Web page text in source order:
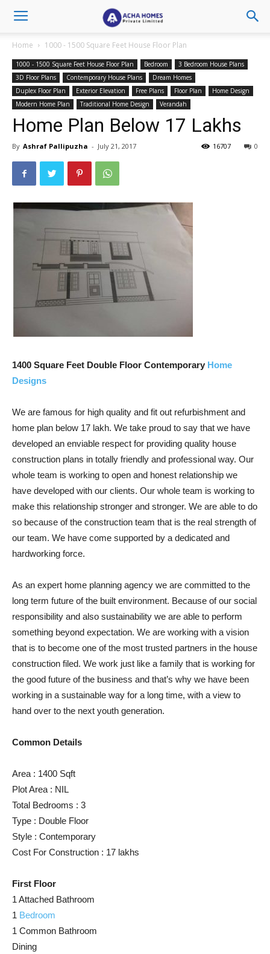
Home 1000 - 1500 Square Feet House Floor Plan
1000 - 1500 Square Feet House Floor Plan Bedroom
3 Bedroom House Plans
3D Floor Plans
Contemporary House Plans
Dream Homes
Duplex Floor Plan
Exterior Elevation Free Plans Floor Plan
Home Design
Modern Home Plan
Traditional Home Design Verandah
Home Plan Below 17 Lakhs
By Ashraf Pallipuzha - July 21, 2017 0
16707
1400 Square Feet Double Floor Contemporary Home
Designs
We are famous for high quality and fit out refurbishment and
home plan below 17 lakh. We take proud to say that we have
developed an enviable respect for providing quality house
construction plans in totally friendly and professional way. Our
whole team is working to open and honest relationship we
have developed with our clients. Our whole team is working to
make this relationship stronger and stronger. We are able to do
so because of the construction team that is the real strength of
our team. We have come supported by a dedicated and
hardworking force.
As an expert home planning agency we are committed to the
long term future of the built environment. Because of our social
responsibility and also sustainability we are able to perform
something beyond expectation. We are working with a vision
that is to become one of the most trusted partners in the house
construction filed. We work just like a family that is working for
the good future of the business and that’s why we have been
working in a sustainable way for a long time, with a view to
hand over to the next youth generation.
Common Details
Area : 1400 Sqft
Plot Area : NIL
Total Bedrooms : 3
Type : Double Floor
Style : Contemporary
Cost For Construction : 17 lakhs
First Floor
1 Attached Bathroom
1 Bedroom
1 Common Bathroom
Dining